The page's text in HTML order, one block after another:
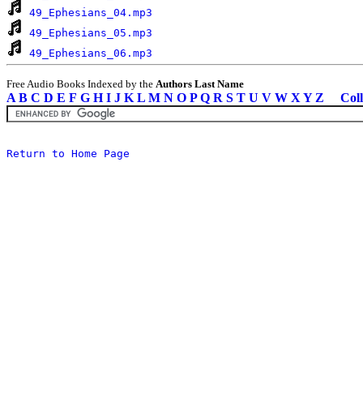
49_Ephesians_04.mp3
49_Ephesians_05.mp3
49_Ephesians_06.mp3
Free Audio Books Indexed by the Authors Last Name
A B C D E F G H I J K L M N O P Q R S T U V W X Y Z
Return to Home Page